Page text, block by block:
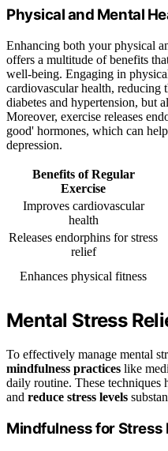
Physical and Mental
Enhancing both your physical
offers a multitude of benefits
well-being. Engaging in
cardiovascular health, reducing
diabetes and hypertension, but
Moreover, exercise releases
good' hormones, which can
depression.
Benefits of Regular
Exercise
Improves cardiovascular
health
Releases endorphins for stress
relief
Enhances physical fitness
Mental Stress
To effectively manage mental
mindfulness practices like
daily routine. These techniques
and reduce stress levels
Mindfulness for Stress